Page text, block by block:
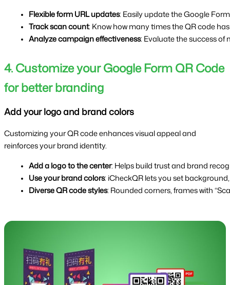
Flexible form URL updates: Easily update the Google
Track scan count: Know how many times the QR code
Analyze campaign effectiveness: Evaluate the success
4. Customize your Google Form QR Code
for better branding
Add your logo and brand colors
Customizing your QR code enhances visual appeal and
reinforces your brand identity.
Add a logo to the center: Helps build trust and brand
Use your brand colors: iCheckQR lets you set
Diverse QR code styles: Rounded corners, frames with